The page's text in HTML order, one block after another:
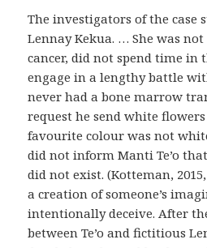
The investigators of the case
Lennay Kekua. … She was
cancer, did not spend time in
engage in a lengthy battle
never had a bone marrow
request he send white
favourite colour was not
did not inform Manti Te’o that
did not exist. (Kotteman,
a creation of someone’s
intentionally deceive. After
between Te’o and fictitious